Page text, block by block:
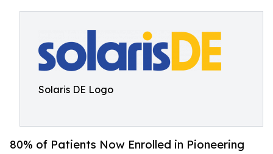
Solaris DE Logo
80% of Patients Now Enrolled in Pioneering